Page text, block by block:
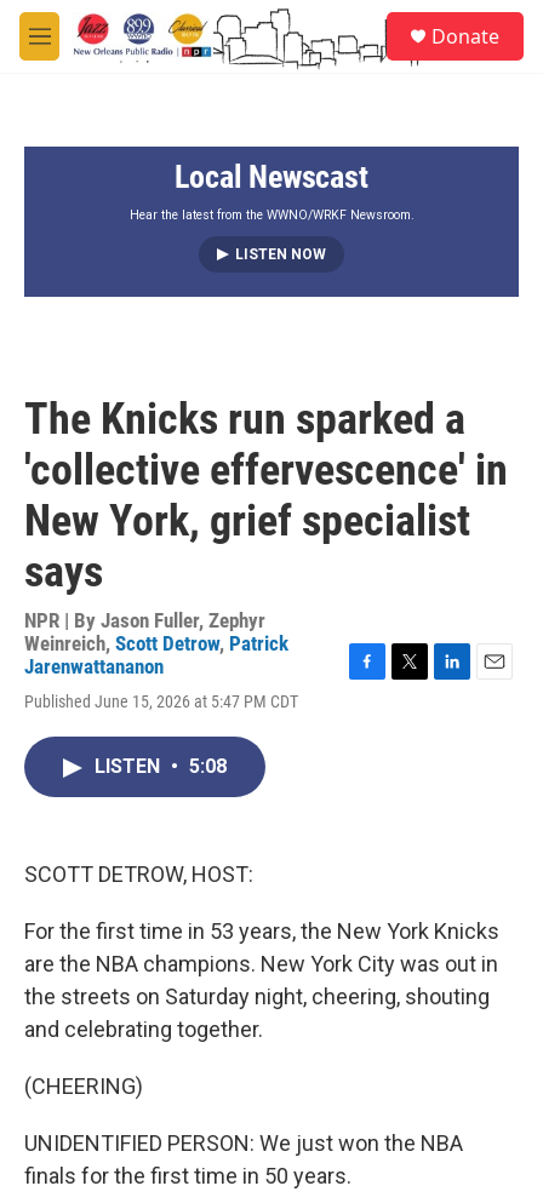
Skip to main content
M
e
Donate
Local Newscast
Hear the latest from the WWNO/WRKF Newsroom.
LISTEN NOW
The Knicks run sparked a
'collective effervescence' in
New York, grief specialist
says
NPR | By Jason Fuller, Zephyr
Weinreich, Scott Detrow, Patrick
Jarenwattananon
Published June 15, 2026 at 5:47 PM CDT
LISTEN • 5:08
SCOTT DETROW, HOST:
For the first time in 53 years, the New York Knicks
are the NBA champions. New York City was out in
the streets on Saturday night, cheering, shouting
and celebrating together.
(CHEERING)
UNIDENTIFIED PERSON: We just won the NBA
finals for the first time in 50 years.